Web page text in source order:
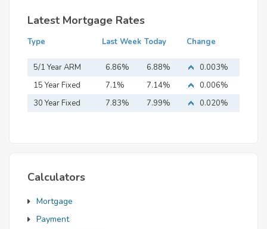
Latest Mortgage Rates
Type Last Week Today Change
5/1 Year ARM 6.86% 6.88%
0.003%
15 Year Fixed
Mortgage
7.1% 7.14%
0.006%
30 Year Fixed
7.83% 7.99% 0.020%
Calculators
Mortgage
Payment